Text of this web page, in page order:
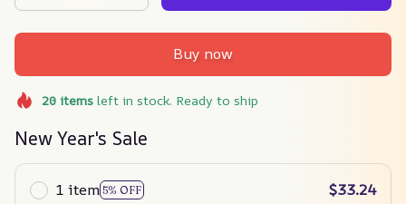
Buy now
20itemsleft in stock. Ready to ship
New Year's Sale
1 item 5% OFF
$33.24